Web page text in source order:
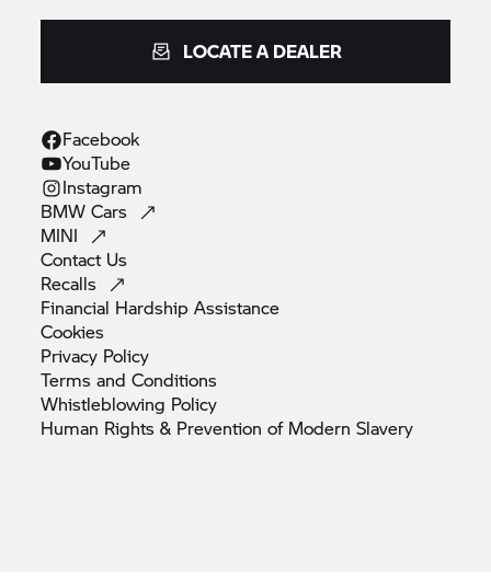
LOCATE A DEALER
Facebook
YouTube
Instagram
BMWCars
MINI
Contact Us
Recalls
Financial HardshipAssistance
Cookies
Privacy Policy
Terms andConditions
Whistleblowing Policy
Human Rights & Prevention of ModernSlavery